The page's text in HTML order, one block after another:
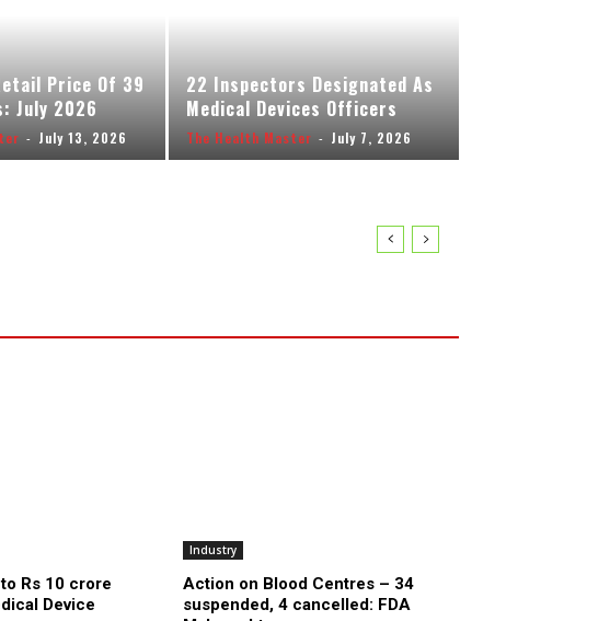
Price Of 39
July 2026
- July 13, 2026
22 Inspectors Designated As
Medical Devices Officers
The Health Master - July 7, 2026
Rs 10 crore
Device
Industry
Action on Blood Centres – 34
suspended, 4 cancelled: FDA